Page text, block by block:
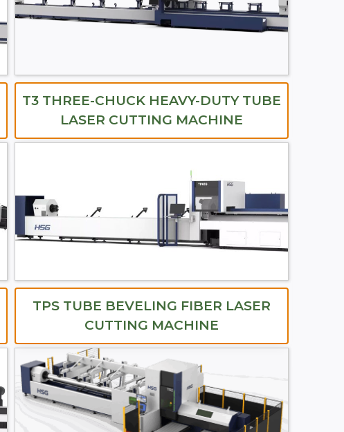
T3 THREE-CHUCK HEAVY-DUTY TUBE
LASER CUTTING MACHINE
TPS TUBE BEVELING FIBER LASER
CUTTING MACHINE